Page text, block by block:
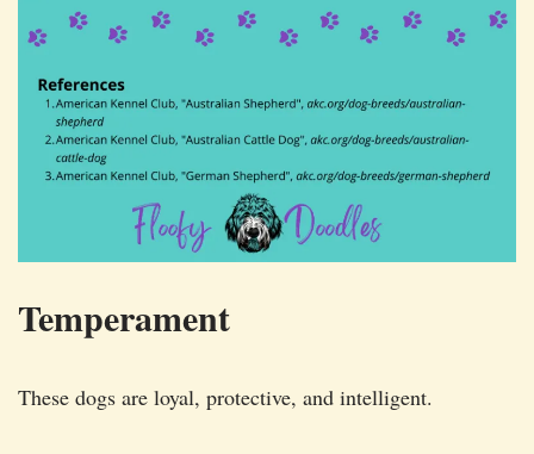
Temperament
These dogs are loyal, protective, and intelligent.